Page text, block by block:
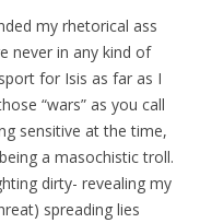
my rhetorical ass
never in any kind of
for Isis as far as I
“wars” as you call
sensitive at the time,
a masochistic troll.
dirty- revealing my
spreading lies